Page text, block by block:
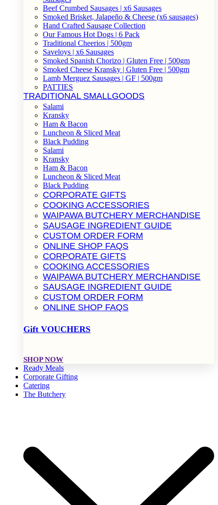
Beef Crumbed Sausages | x6 Sausages
Smoked Brisket, Jalapeño & Cheese (x6 sausages)
Hand Crafted Sausage Collection
Our Famous Hot Dogs | 6 Pack
Traditional Cheerios | 500gm
Saveloys | x6 Sausages
Smoked Spanish Chorizo | Gluten Free | 500gm
Smoked Cheese Kransky | Gluten Free | 500gm
Lamb Merguez Sausages | GF | 500gm
PATTIES
TRADITIONAL SMALLGOODS
Salami
Kransky
Ham & Bacon
Luncheon & Sliced Meat
Black Pudding
Salami
Kransky
Ham & Bacon
Luncheon & Sliced Meat
Black Pudding
CORPORATE GIFTS
COOKING ACCESSORIES
WAIPAWA BUTCHERY MERCHANDISE
SAUSAGE INGREDIENT GUIDE
CUSTOM ORDER FORM
ONLINE SHOP FAQS
CORPORATE GIFTS
COOKING ACCESSORIES
WAIPAWA BUTCHERY MERCHANDISE
SAUSAGE INGREDIENT GUIDE
CUSTOM ORDER FORM
ONLINE SHOP FAQS
Gift VOUCHERS
SHOP NOW
Ready Meals
Corporate Gifting
Catering
The Butchery